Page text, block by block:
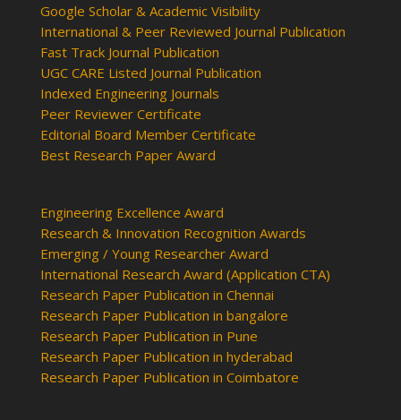
Google Scholar & Academic Visibility
International & Peer Reviewed Journal Publication
Fast Track Journal Publication
UGC CARE Listed Journal Publication
Indexed Engineering Journals
Peer Reviewer Certificate
Editorial Board Member Certificate
Best Research Paper Award
Engineering Excellence Award
Research & Innovation Recognition Awards
Emerging / Young Researcher Award
International Research Award (Application CTA)
Research Paper Publication in Chennai
Research Paper Publication in bangalore
Research Paper Publication in Pune
Research Paper Publication in hyderabad
Research Paper Publication in Coimbatore